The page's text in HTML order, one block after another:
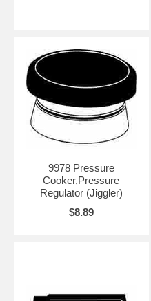
9978 Pressure
Cooker,Pressure
Regulator (Jiggler)
$8.89